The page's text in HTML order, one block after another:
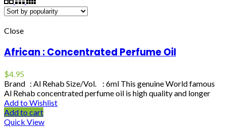
Close
African : Concentrated Perfume Oil
$4.95
Brand : Al Rehab Size/Vol. : 6ml This genuine World famous
Al Rehab concentrated perfume oil is high quality and longer
Add to Wishlist
Add to cart
Quick View